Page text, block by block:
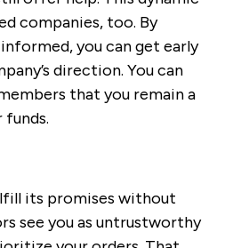
companies, too. By
you can get early
direction. You can
that you remain a
its promises without
see you as untrustworthy